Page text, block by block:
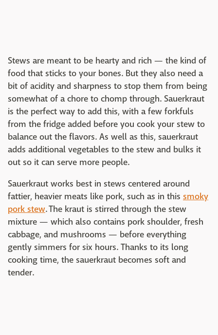
Stews are meant to be hearty and rich — the kind of
food that sticks to your bones. But they also need a
bit of acidity and sharpness to stop them from being
somewhat of a chore to chomp through. Sauerkraut
is the perfect way to add this, with a few forkfuls
from the fridge added before you cook your stew to
balance out the flavors. As well as this, sauerkraut
adds additional vegetables to the stew and bulks it
out so it can serve more people.
Sauerkraut works best in stews centered around
fattier, heavier meats like pork, such as in this smoky
pork stew. The kraut is stirred through the stew
mixture — which also contains pork shoulder, fresh
cabbage, and mushrooms — before everything
gently simmers for six hours. Thanks to its long
cooking time, the sauerkraut becomes soft and
tender.